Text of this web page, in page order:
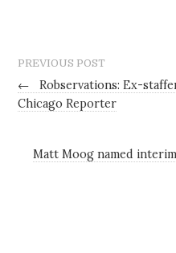
PREVIOUS POST
←
Robservations: Ex-
Chicago Reporter
Matt Moog named